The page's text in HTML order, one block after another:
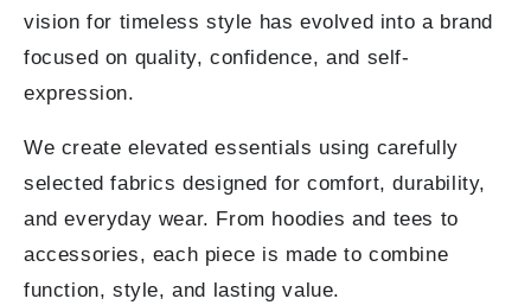
vision for timeless style has evolved into a brand
focused on quality, confidence, and self-
expression.
We create elevated essentials using carefully
selected fabrics designed for comfort, durability,
and everyday wear. From hoodies and tees to
accessories, each piece is made to combine
function, style, and lasting value.